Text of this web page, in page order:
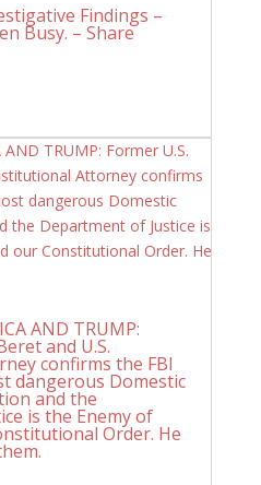
Findings –
Busy. – Share
AND TRUMP:
and U.S.
confirms the FBI
dangerous Domestic
and the
is the Enemy of
Order. He